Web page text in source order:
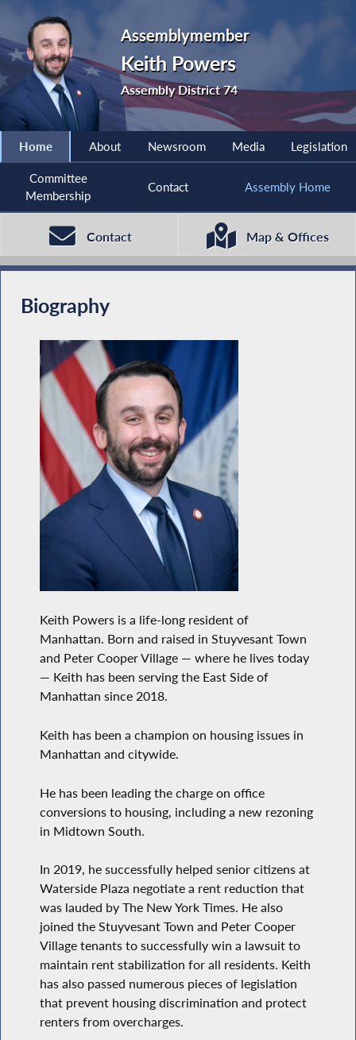
Assemblymember
Keith Powers
Assembly District 74
Home About Newsroom Media Legislation
Committee
Membership
Contact Assembly Home
Contact Map & Offices
Biography
Keith Powers is a life-long resident of
Manhattan. Born and raised in Stuyvesant Town
and Peter Cooper Village — where he lives today
— Keith has been serving the East Side of
Manhattan since 2018.
Keith has been a champion on housing issues in
Manhattan and citywide.
He has been leading the charge on office
conversions to housing, including a new rezoning
in Midtown South.
In 2019, he successfully helped senior citizens at
Waterside Plaza negotiate a rent reduction that
was lauded by The New York Times. He also
joined the Stuyvesant Town and Peter Cooper
Village tenants to successfully win a lawsuit to
maintain rent stabilization for all residents. Keith
has also passed numerous pieces of legislation
that prevent housing discrimination and protect
renters from overcharges.